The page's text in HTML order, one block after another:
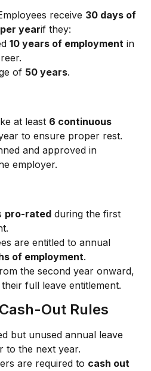
receive 30 days of
yearif they:
10 years of employment in
of 50 years.
at least 6 continuous
to ensure proper rest.
and approved in
employer.
pro-rated during the first
are entitled to annual
of employment.
the second year onward,
full leave entitlement.
Out Rules
but unused annual leave
to the next year.
are required to cash out